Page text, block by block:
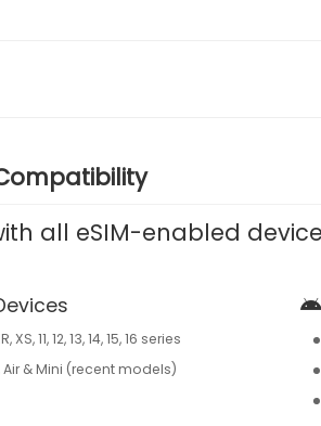
all eSIM-enabled
XS, 11, 12, 13, 14, 15, 16 series
Air & Mini (recent models)